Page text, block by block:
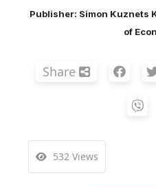
Publisher: Simon Kuznets
of
Share
532 Views